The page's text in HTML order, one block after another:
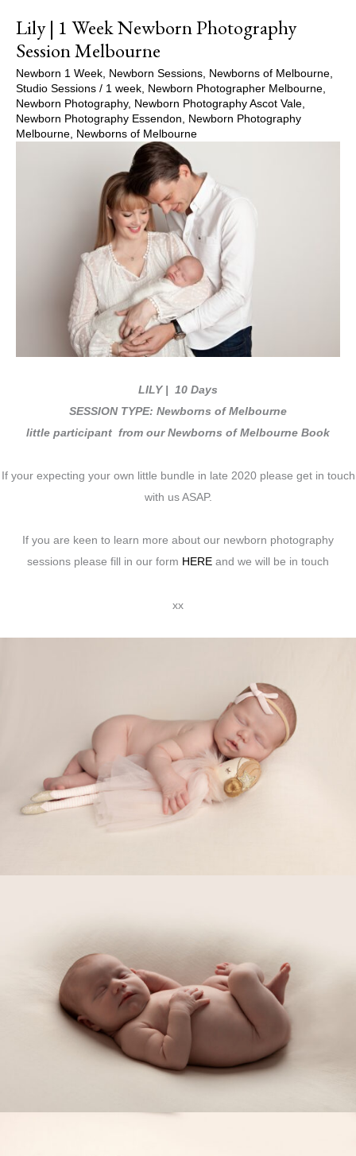
Lily | 1 Week Newborn Photography
Session Melbourne
Newborn 1 Week Newborn Sessions Newborns of Melbourne
Studio Sessions / 1 week Newborn Photographer Melbourne
Newborn Photography, Newborn Photography Ascot Vale
Newborn Photography Essendon
Newborn Photography
Melbourne
Newborns of Melbourne
LILY| 10 Days
SESSION TYPE: Newborns of Melbourne
little participant from our Newborns of Melbourne Book
If your expecting your own little bundle in late 2020 please get in touch
with us ASAP.
If you are keen to learn more about our newborn photography
sessions please fill in our form HERE and we will be in touch
xx